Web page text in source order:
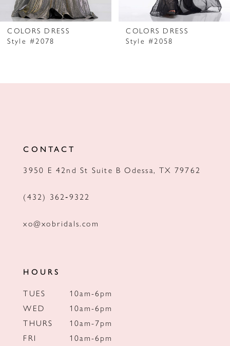
7
8
COLORS DRESS
Style #2078
COLORS DRESS
Style #2058
CONTACT
3950 E 42nd St Suite B Odessa, TX 79762
(432) 362‑9322
xo@xobridals.com
HOURS
TUES
10am-6pm
WED
10am-6pm
THURS
10am-7pm
FRI
10am-6pm